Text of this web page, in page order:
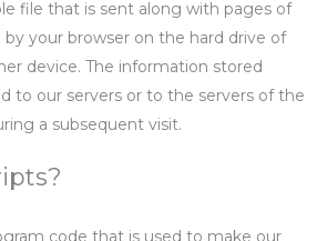
file that is sent along with pages of
your browser on the hard drive of
device. The information stored
to our servers or to the servers of the
a subsequent visit.
code that is used to make our